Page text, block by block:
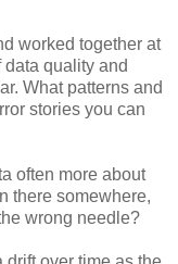
worked together at
data quality and
What patterns and
stories you can
often more about
there somewhere,
wrong needle?